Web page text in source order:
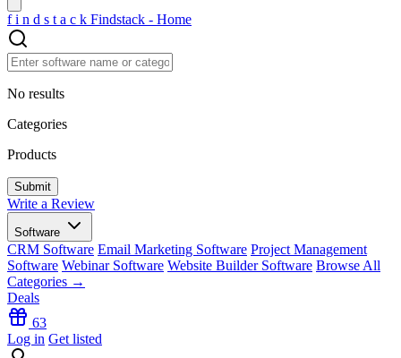
f i n d s t a c k Findstack - Home
No results
Categories
Products
Write a Review
Software
CRM Software Email Marketing Software Project Management
Software Webinar Software Website Builder Software Browse All
Categories →
Deals
63
Log in Get listed